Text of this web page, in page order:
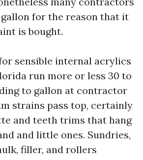
for the reason that it
is bought.
sensible internal acrylics
run more or less 30 to
to gallon at contractor
strains pass top, certainly
and teeth trims that hang
and little ones. Sundries,
filler, and rollers